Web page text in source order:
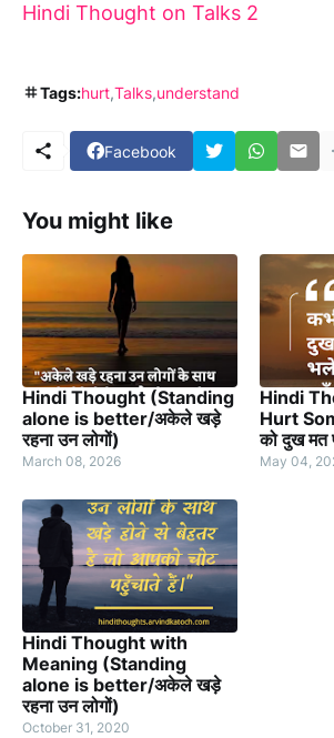
Hindi Thought on Talks 2
Tags:hurt Talks understand
Facebook
You might like
Hindi Thought (Standing
alone is better/अकेले खड़े
रहना उन लोगों)
March 08, 2026
Hindi
Hurt
को दुख मत
May 04,
Hindi Thought with
Meaning (Standing
alone is better/अकेले खड़े
रहना उन लोगों)
October 31, 2020